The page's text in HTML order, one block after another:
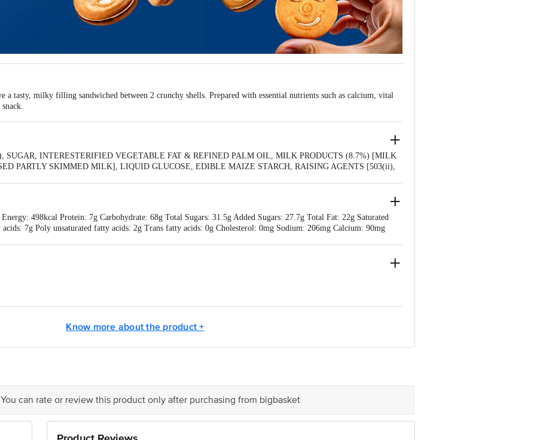
tasty, milky filling sandwiched between 2 crunchy shells. Prepared with essential nutrients such as calcium, vital
SUGAR, INTERESTERIFIED VEGETABLE FAT & REFINED PALM OIL, MILK PRODUCTS (8.7%) [MILK
PARTLY SKIMMED MILK], LIQUID GLUCOSE, EDIBLE MAIZE STARCH, RAISING AGENTS [503(ii),
498kcal Protein: 7g Carbohydrate: 68g Total Sugars: 31.5g Added Sugars: 27.7g Total Fat: 22g Saturated
7g Poly unsaturated fatty acids: 2g Trans fatty acids: 0g Cholesterol: 0mg Sodium: 206mg Calcium: 90mg
KR Puram, Bangalore-560016, Email:customerservice@bigbasket.com
Know more about the product +
can rate or review this product only after purchasing from bigbasket